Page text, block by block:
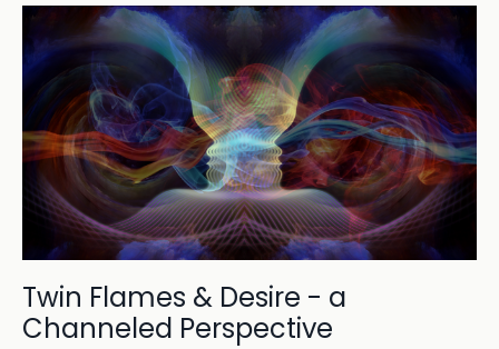
Twin Flames & Desire - a
Channeled Perspective